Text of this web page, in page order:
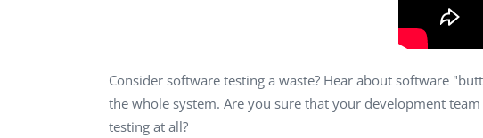
Consider software testing a waste? Hear about software
the whole system. Are you sure that your development
testing at all?